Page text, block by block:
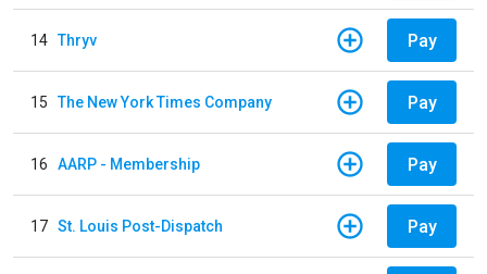
14 Thryv Pay
15 The New York Times Company Pay
16 AARP - Membership Pay
17 St. Louis Post-Dispatch Pay